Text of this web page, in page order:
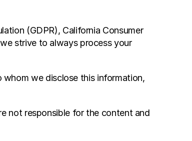
(GDPR), California Consumer
strive to always process your
we disclose this information,
not responsible for the content and